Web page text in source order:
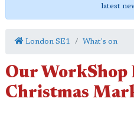
latest
London SE1 What's on
Our WorkShop
Christmas